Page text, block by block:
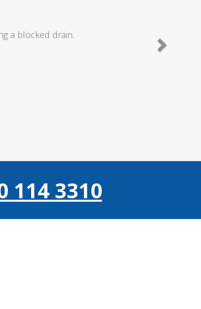
off and we were fixed within
them to friends with drain
carried out .
114 3310